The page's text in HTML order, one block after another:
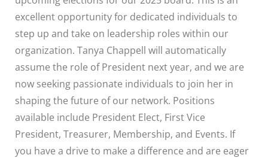
excellent opportunity for dedicated individuals to
step up and take on leadership roles within our
organization. Tanya Chappell will automatically
assume the role of President next year, and we are
now seeking passionate individuals to join her in
shaping the future of our network. Positions
available include President Elect, First Vice
President, Treasurer, Membership, and Events. If
you have a drive to make a difference and are eager